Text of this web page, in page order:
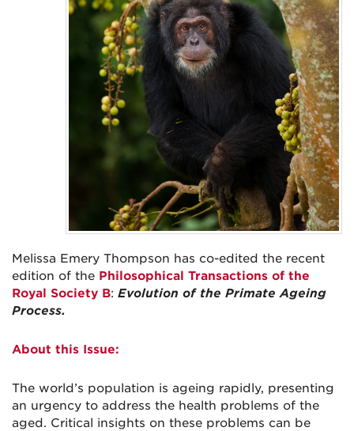
Melissa Emery Thompson has co-edited the recent
edition of the Philosophical Transactions of the
Royal Society B: Evolution of the Primate Ageing
Process.
About this Issue:
The world’s population is ageing rapidly, presenting
an urgency to address the health problems of the
aged. Critical insights on these problems can be